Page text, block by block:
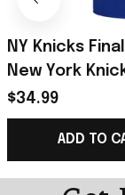
NY Knicks
New York
Roster T-Shirt
Basketball
$34.99
ADD TO